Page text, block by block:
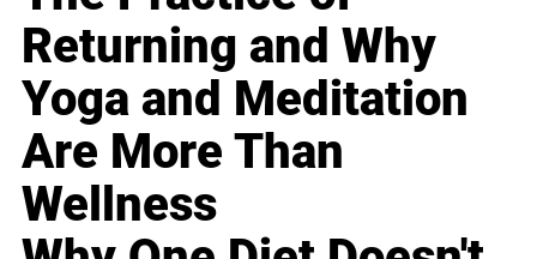
Returning and Why
Yoga and Meditation
Are More Than
Wellness